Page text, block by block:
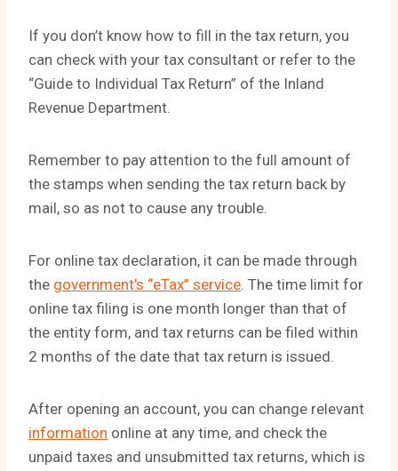
If you don’t know how to fill in the tax return, you
can check with your tax consultant or refer to the
“Guide to Individual Tax Return” of the Inland
Revenue Department.
Remember to pay attention to the full amount of
the stamps when sending the tax return back by
mail, so as not to cause any trouble.
For online tax declaration, it can be made through
the government’s “eTax” service. The time limit for
online tax filing is one month longer than that of
the entity form, and tax returns can be filed within
2 months of the date that tax return is issued.
After opening an account, you can change relevant
information online at any time, and check the
unpaid taxes and unsubmitted tax returns, which is